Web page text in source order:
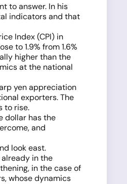
to answer. In his
indicators and that
Index (CPI) in
to 1.9% from 1.6%
higher than the
at the national
yen appreciation
exporters. The
to rise.
dollar has the
and
look east.
already in the
in the case of
whose dynamics